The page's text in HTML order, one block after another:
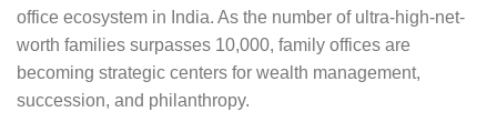
office ecosystem in India. As the number of ultra-high-net-
worth families surpasses 10,000, family offices are
becoming strategic centers for wealth management,
succession, and philanthropy.